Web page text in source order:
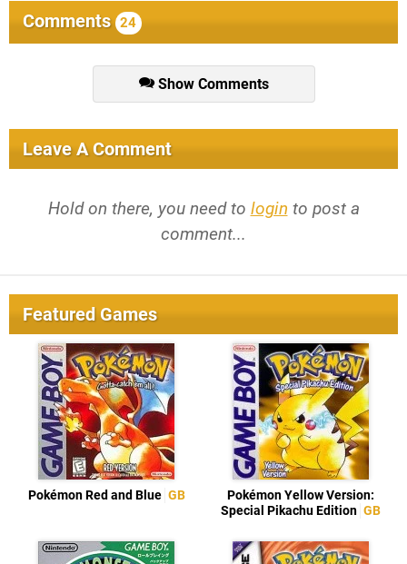
Comments 24
Show Comments
Leave A Comment
Hold on there, you need to login to post a
comment...
Featured Games
Pokémon Red and Blue GB
Pokémon Yellow Version:
Special Pikachu Edition GB